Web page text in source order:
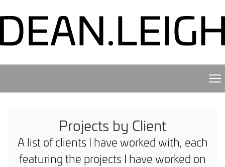
Projects by Client
A list of clients I have worked with, each
featuring the projects I have worked on